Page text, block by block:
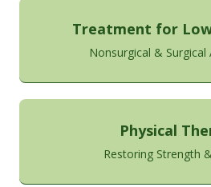
Treatment for
Nonsurgical & Surgical
Physical
Restoring Strength